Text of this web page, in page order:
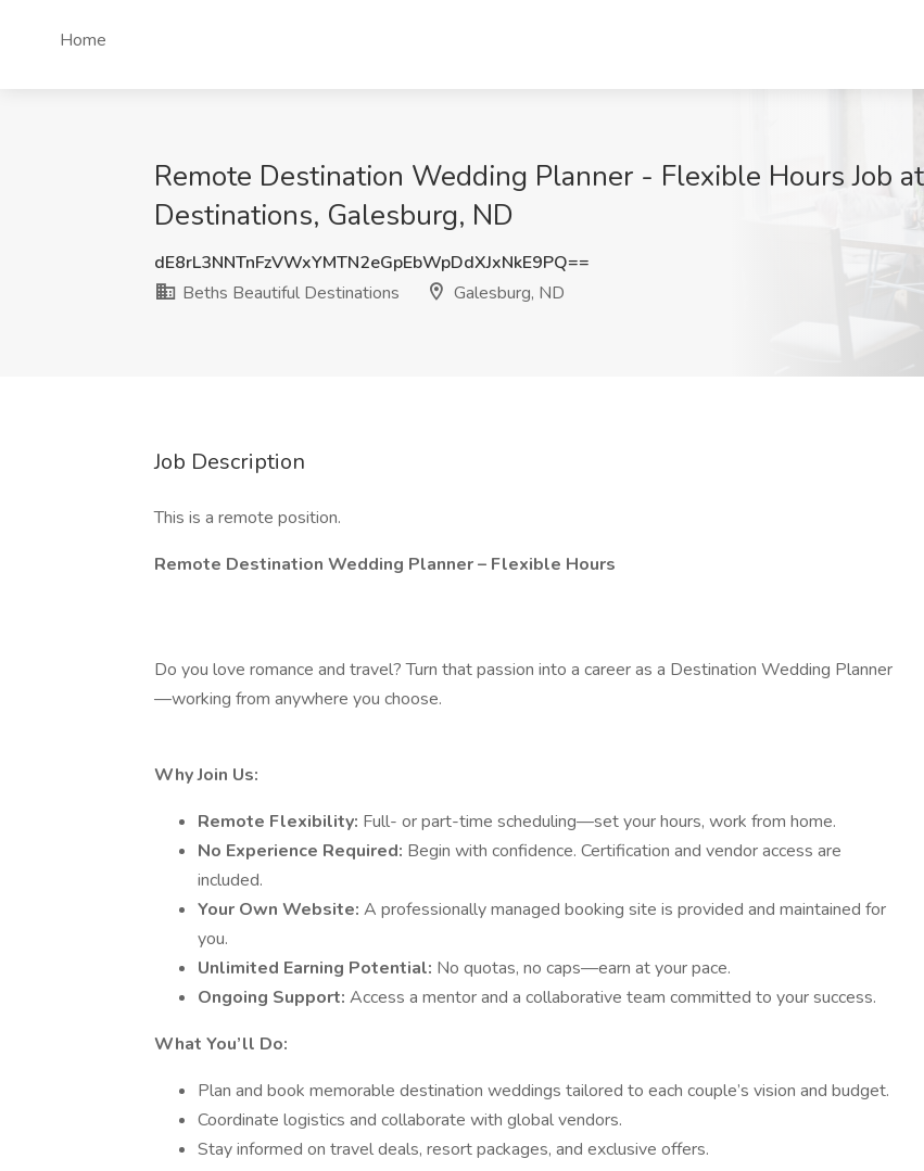
Home
Remote Destination Wedding Planner - Flexible Hours Job
Destinations, Galesburg, ND
dE8rL3NNTnFzVWxYMTN2eGpEbWpDdXJxNkE9PQ==
Beths Beautiful Destinations
Galesburg, ND
Job Description
This is a remote position.
Remote Destination Wedding Planner – Flexible Hours
Do you love romance and travel? Turn that passion into a career as a Destination Wedding Planner
—working from anywhere you choose.
Why Join Us:
Remote Flexibility: Full- or part-time scheduling—set your hours, work from home.
No Experience Required: Begin with confidence. Certification and vendor access are
included.
Your Own Website: A professionally managed booking site is provided and maintained for
you.
Unlimited Earning Potential: No quotas, no caps—earn at your pace.
Ongoing Support: Access a mentor and a collaborative team committed to your success.
What You’ll Do:
Plan and book memorable destination weddings tailored to each couple’s vision and budget.
Coordinate logistics and collaborate with global vendors.
Stay informed on travel deals, resort packages, and exclusive offers.